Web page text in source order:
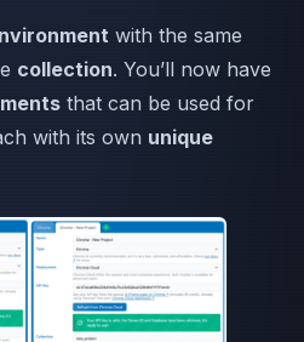
with the same
collection. You’ll now have
that can be used for
with its own unique